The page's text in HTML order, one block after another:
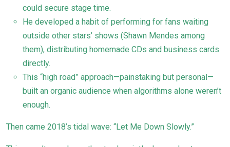
could secure stage time.
He developed a habit of performing for fans waiting
outside other stars’ shows (Shawn Mendes among
them), distributing homemade CDs and business cards
directly.
This “high road” approach—painstaking but personal—
built an organic audience when algorithms alone weren’t
enough.
Then came 2018’s tidal wave: “Let Me Down Slowly.”